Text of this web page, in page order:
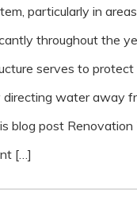
particularly in
throughout the
serves to
directing water away
blog post Renovation
[…]